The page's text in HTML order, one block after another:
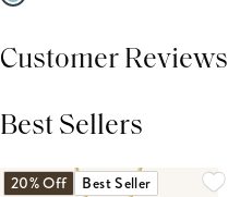
Customer Reviews
Best Sellers
20% Off Best Seller